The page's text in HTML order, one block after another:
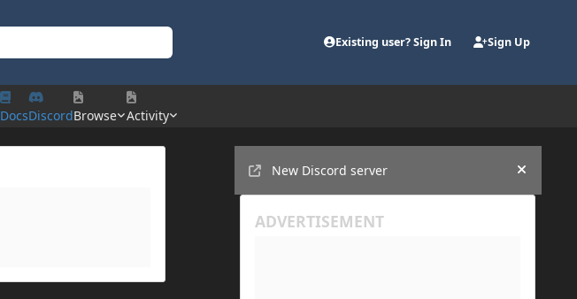
Existing user? Sign In Sign Up
DocsDiscordBrowse Activity
New Discord server
Hide